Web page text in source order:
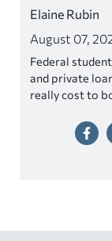
Elaine Rubin
August 07,
Federal
and private
really cost to
student loans.